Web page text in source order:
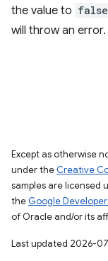
the value to false
will throw an error.
Except as otherwise
under the Creative
samples are licensed
the Google
of Oracle and/or its
Last updated 2026-